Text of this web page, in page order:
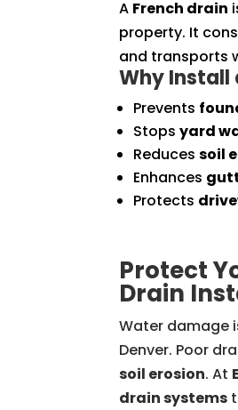
A French drain
property. It
and transports
Why Install
Prevents
Stopsyard
Reducessoil
Enhances
Protects
Protect
Drain
Water damage
Denver. Poor
soil erosion. At
drain systems